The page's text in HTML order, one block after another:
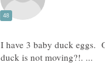
I have 3 baby duck eggs.